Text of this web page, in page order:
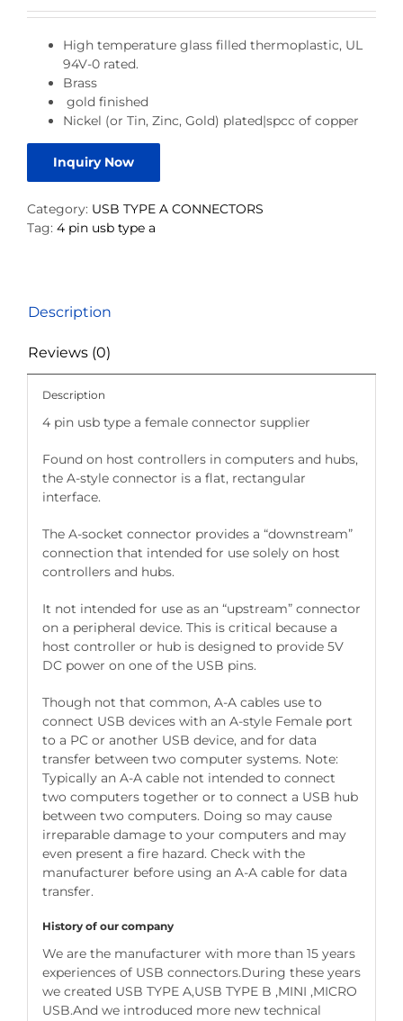
High temperature glass filled thermoplastic, UL
94V-0 rated.
Brass
gold finished
Nickel (or Tin, Zinc, Gold) plated|spcc of copper
Inquiry Now
Category: USB TYPE A CONNECTORS
Tag: 4 pin usb type a
Description
Reviews (0)
Description
4 pin usb type a female connector supplier
Found on host controllers in computers and hubs,
the A-style connector is a flat, rectangular
interface.
The A-socket connector provides a “downstream”
connection that intended for use solely on host
controllers and hubs.
It not intended for use as an “upstream” connector
on a peripheral device. This is critical because a
host controller or hub is designed to provide 5V
DC power on one of the USB pins.
Though not that common, A-A cables use to
connect USB devices with an A-style Female port
to a PC or another USB device, and for data
transfer between two computer systems. Note:
Typically an A-A cable not intended to connect
two computers together or to connect a USB hub
between two computers. Doing so may cause
irreparable damage to your computers and may
even present a fire hazard. Check with the
manufacturer before using an A-A cable for data
transfer.
History of our company
We are the manufacturer with more than 15 years
experiences of USB connectors.During these years
we created USB TYPE A,USB TYPE B ,MINI ,MICRO
USB.And we introduced more new technical